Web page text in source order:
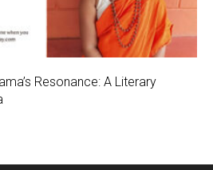
Resonance: A Literary